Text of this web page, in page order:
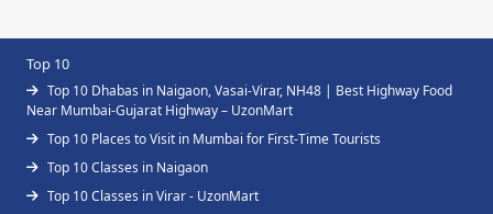
Top 10
Top 10 Dhabas in Naigaon, Vasai-Virar, NH48 | Best Highway Food
Near Mumbai-Gujarat Highway – UzonMart
Top 10 Places to Visit in Mumbai for First-Time Tourists
Top 10 Classes in Naigaon
Top 10 Classes in Virar - UzonMart